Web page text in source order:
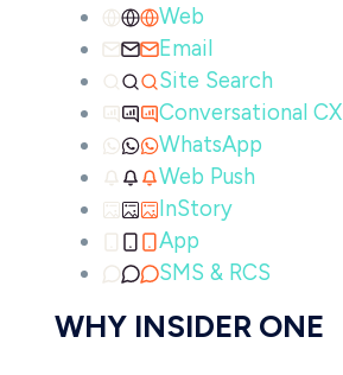
Web
Email
Site Search
Conversational CX
WhatsApp
Web Push
InStory
App
SMS & RCS
WHY INSIDER ONE